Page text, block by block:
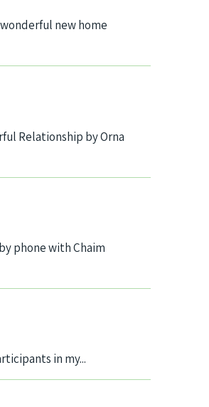
new home
Relationship by Orna
phone with Chaim
in my...